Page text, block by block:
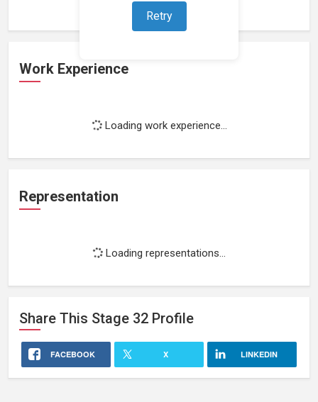
Retry
Work Experience
Loading work experience...
Representation
Loading representations...
Share This Stage 32 Profile
FACEBOOK X LINKEDIN